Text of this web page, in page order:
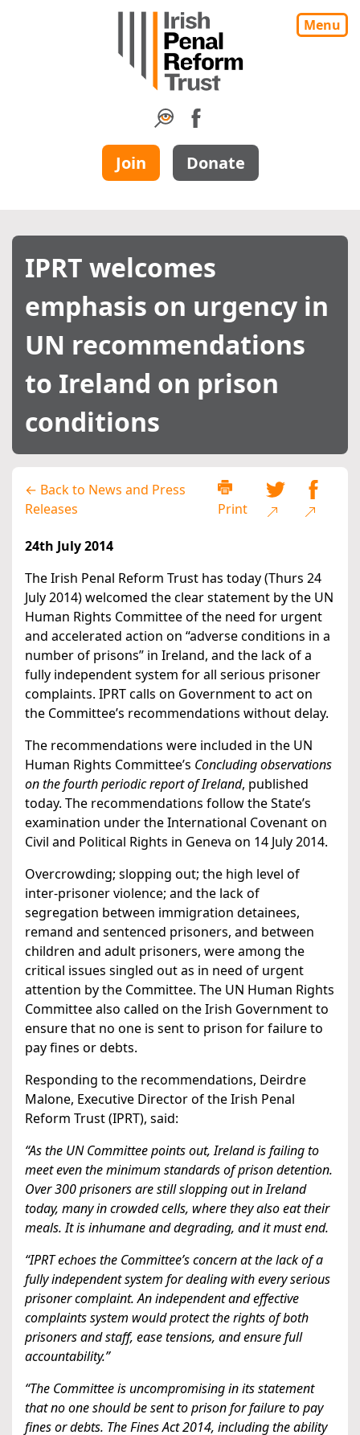
Menu
Join Donate
IPRT welcomes
emphasis on urgency in
UN recommendations
to Ireland on prison
conditions
← Back to News and Press
Releases
Print
24th July 2014
The Irish Penal Reform Trust has today (Thurs 24
July 2014) welcomed the clear statement by the UN
Human Rights Committee of the need for urgent
and accelerated action on “adverse conditions in a
number of prisons” in Ireland, and the lack of a
fully independent system for all serious prisoner
complaints. IPRT calls on Government to act on
the Committee’s recommendations without delay.
The recommendations were included in the UN
Human Rights Committee’s Concluding observations
on the fourth periodic report of Ireland, published
today. The recommendations follow the State’s
examination under the International Covenant on
Civil and Political Rights in Geneva on 14 July 2014.
Overcrowding; slopping out; the high level of
inter-prisoner violence; and the lack of
segregation between immigration detainees,
remand and sentenced prisoners, and between
children and adult prisoners, were among the
critical issues singled out as in need of urgent
attention by the Committee. The UN Human Rights
Committee also called on the Irish Government to
ensure that no one is sent to prison for failure to
pay fines or debts.
Responding to the recommendations, Deirdre
Malone, Executive Director of the Irish Penal
Reform Trust (IPRT), said:
“As the UN Committee points out, Ireland is failing to
meet even the minimum standards of prison detention.
Over 300 prisoners are still slopping out in Ireland
today, many in crowded cells, where they also eat their
meals. It is inhumane and degrading, and it must end.
“IPRT echoes the Committee’s concern at the lack of a
fully independent system for dealing with every serious
prisoner complaint. An independent and effective
complaints system would protect the rights of both
prisoners and staff, ease tensions, and ensure full
accountability.”
“The Committee is uncompromising in its statement
that no one should be sent to prison for failure to pay
fines or debts. The Fines Act 2014, including the ability